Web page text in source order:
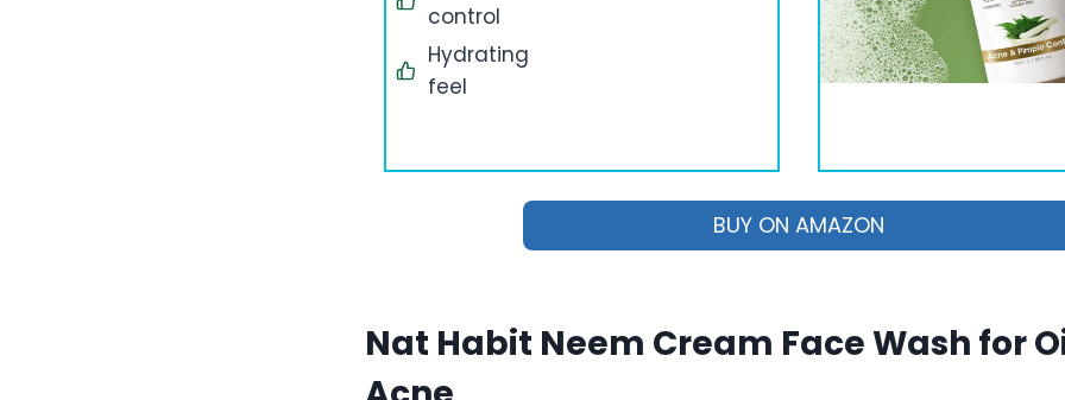
control
Hydrating
feel
BUY ON AMAZON
Nat Habit Neem Cream Face Wash for